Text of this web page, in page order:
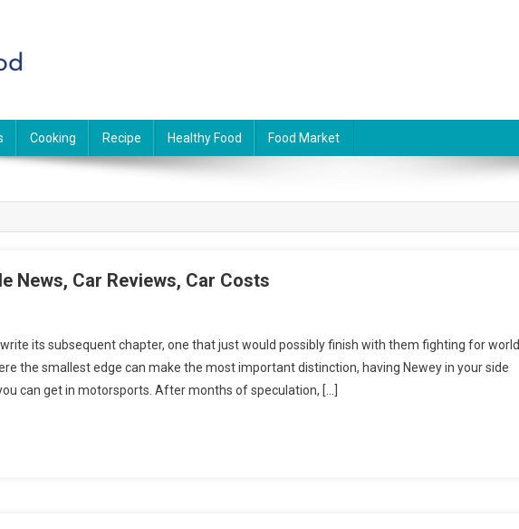
Cooking Recipe Healthy Food Food Market
News, Car Reviews, Car Costs
its subsequent chapter, one that just would possibly finish with them fighting for world
the smallest edge can make the most important distinction, having Newey in your side
can get in motorsports. After months of speculation, […]